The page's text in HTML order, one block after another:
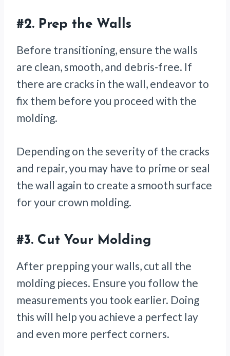
#2. Prep the Walls
Before transitioning, ensure the walls
are clean, smooth, and debris-free. If
there are cracks in the wall, endeavor to
fix them before you proceed with the
molding.
Depending on the severity of the cracks
and repair, you may have to prime or seal
the wall again to create a smooth surface
for your crown molding.
#3. Cut Your Molding
After prepping your walls, cut all the
molding pieces. Ensure you follow the
measurements you took earlier. Doing
this will help you achieve a perfect lay
and even more perfect corners.